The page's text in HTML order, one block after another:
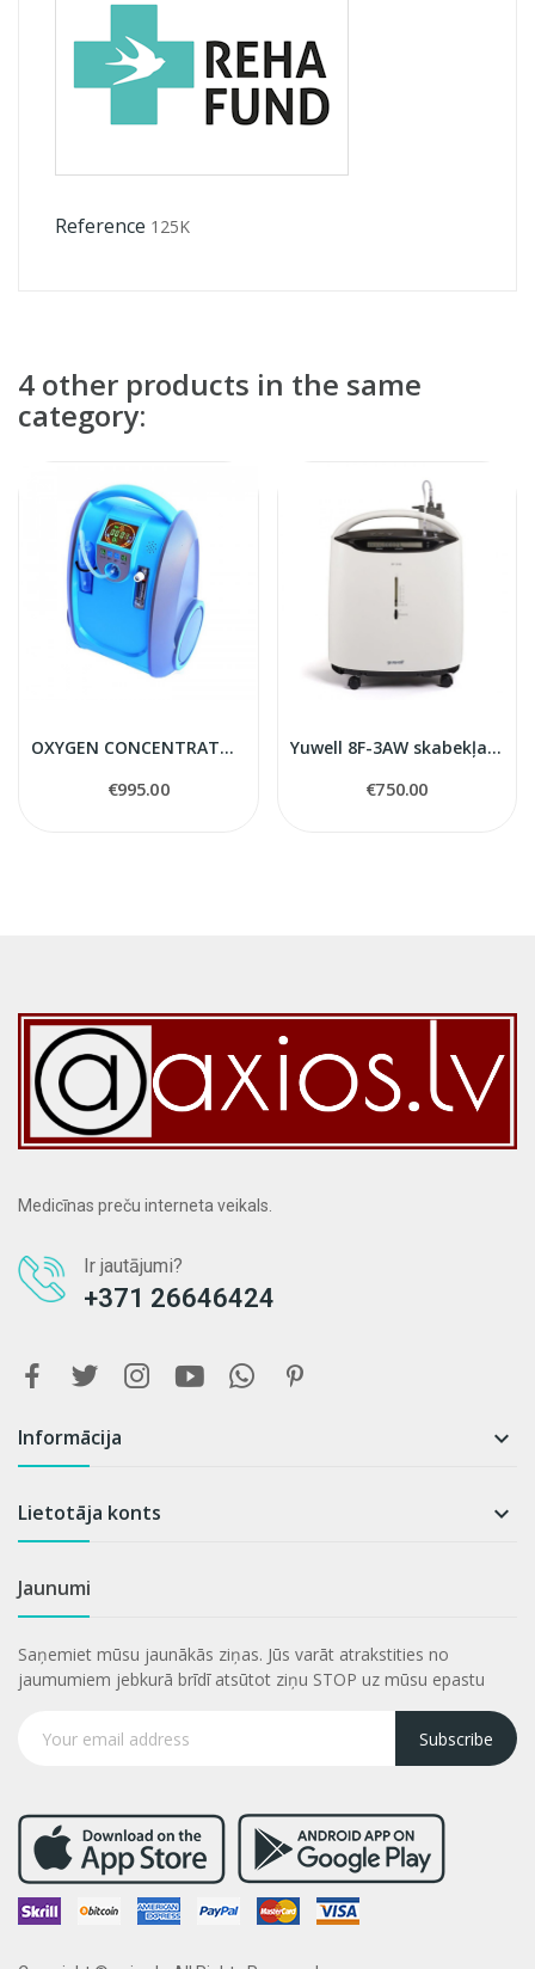
Reference 125K
4 other products in the same
category:
OXYGEN CONCENTRATOR TOKYO Mini
€995.00
Yuwell 8F-3AW skabekļa koncentrators
€750.00
Medicīnas preču interneta veikals.
Ir jautājumi?
+371 26646424
Informācija 
Lietotāja konts 
Jaunumi
Saņemiet mūsu jaunākās ziņas. Jūs varāt atrakstities no
jaumumiem jebkurā brīdī atsūtot ziņu STOP uz mūsu epastu
Subscribe